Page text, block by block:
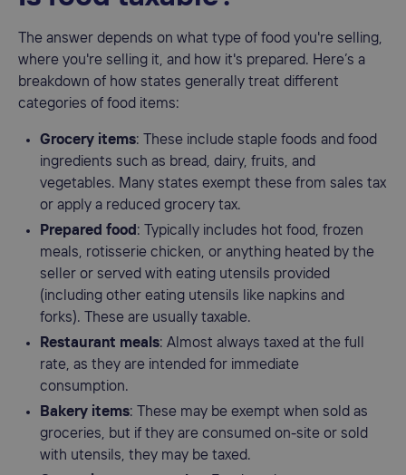
The answer depends on what type of food you're selling,
where you're selling it, and how it's prepared. Here’s a
breakdown of how states generally treat different
categories of food items:
Grocery items: These include staple foods and food
ingredients such as bread, dairy, fruits, and
vegetables. Many states exempt these from sales tax
or apply a reduced grocery tax.
Prepared food : Typically includes hot food, frozen
meals, rotisserie chicken, or anything heated by the
seller or served with eating utensils provided
(including other eating utensils like napkins and
forks). These are usually taxable.
Restaurant meals: Almost always taxed at the full
rate, as they are intended for immediate
consumption.
Bakery items: These may be exempt when sold as
groceries, but if they are consumed on-site or sold
with utensils, they may be taxed.